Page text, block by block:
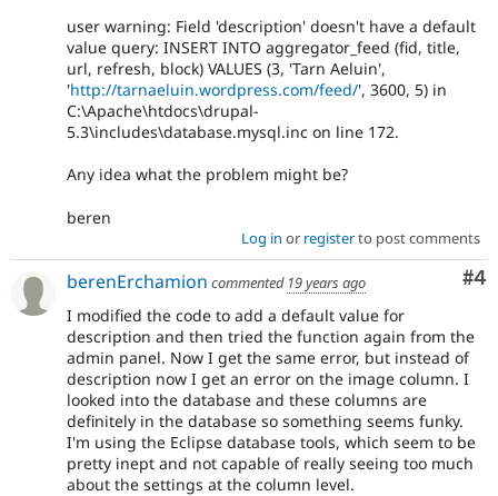
user warning: Field 'description' doesn't have a default
value query: INSERT INTO aggregator_feed (fid, title,
url, refresh, block) VALUES (3, 'Tarn Aeluin',
'http://tarnaeluin.wordpress.com/feed/', 3600, 5) in
C:\Apache\htdocs\drupal-
5.3\includes\database.mysql.inc on line 172.
Any idea what the problem might be?
beren
Log in or registerto post comments
#4
berenErchamion commented 19 years ago
I modified the code to add a default value for
description and then tried the function again from the
admin panel. Now I get the same error, but instead of
description now I get an error on the image column. I
looked into the database and these columns are
definitely in the database so something seems funky.
I'm using the Eclipse database tools, which seem to be
pretty inept and not capable of really seeing too much
about the settings at the column level.